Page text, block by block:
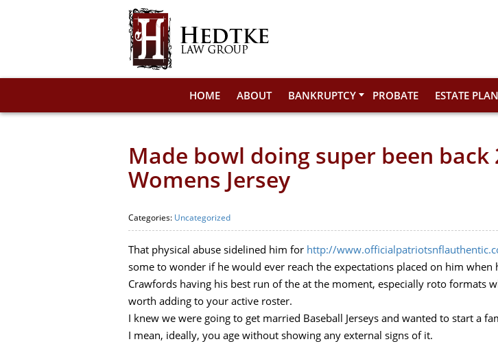
HOME ABOUT BANKRUPTCY PROBATE ESTATE
Made bowl doing super been
Womens Jersey
Categories: Uncategorized
That physical abuse sidelined him for http://
some to wonder if he would ever reach the expectations placed on him when
Crawfords having his best run of the at the moment, especially roto formats
worth adding to your active roster.
I knew we were going to get married Baseball Jerseys and wanted to start a
I mean, ideally, you age without showing any external signs of it.